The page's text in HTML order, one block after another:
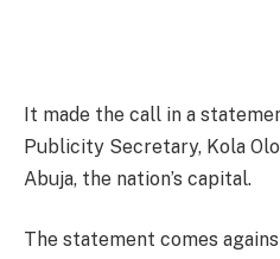
It made the call in a
Publicity Secretary, Kola
Abuja, the nation’s capital.
The statement comes